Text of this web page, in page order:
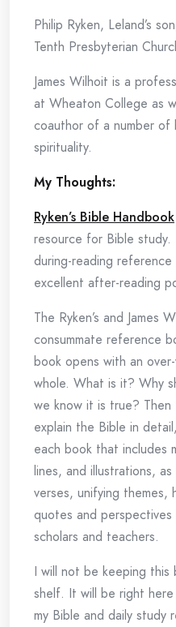
Philip Ryken, Leland’s
Tenth Presbyterian
James Wilhoit is a
at Wheaton College as
coauthor of a number of
spirituality.
My Thoughts:
Ryken’s Bible Handbook
resource for Bible
during-reading
excellent after-reading
The Ryken’s and James
consummate reference
book opens with an
whole. What is it? Why
we know it is true?
explain the Bible in
each book that includes
lines, and illustrations,
verses, unifying
quotes and
scholars and teachers.
I will not be keeping this
shelf. It will be right
my Bible and daily study